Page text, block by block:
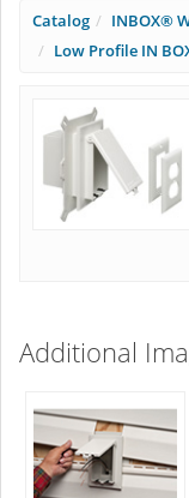
Catalog
INBOX®
Low Profile IN
Additional